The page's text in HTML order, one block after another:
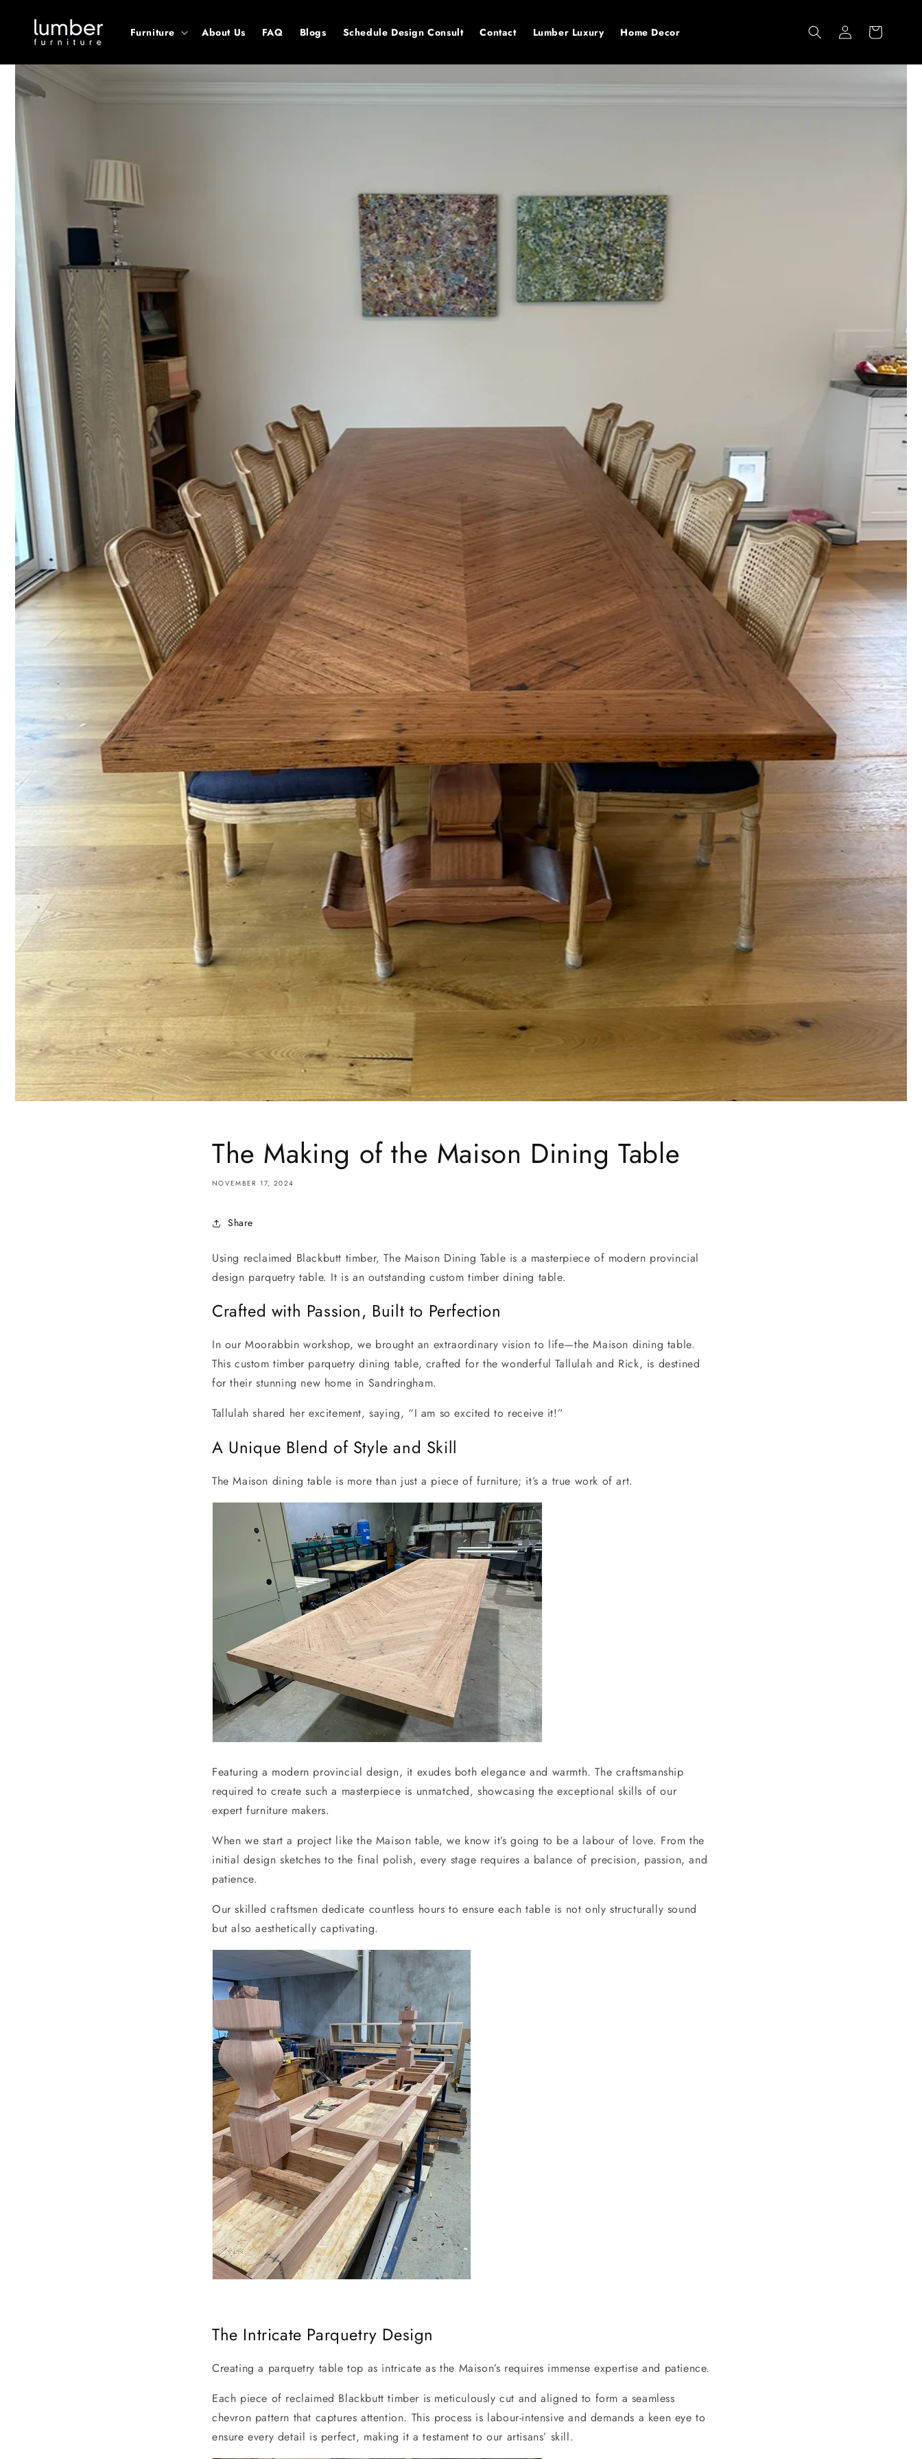
content
Furniture About Us FAQ Blogs Schedule Design Consult Contact Lumber Luxury Home Decor
Log
in
Cart
The Making of the Maison Dining Table
NOVEMBER 17, 2024
Share
Using reclaimed Blackbutt timber, The Maison Dining Table is a masterpiece of modern provincial
design parquetry table. It is an outstanding custom timber dining table.
Crafted with Passion, Built to Perfection
In our Moorabbin workshop, we brought an extraordinary vision to life—the Maison dining table.
This custom timber parquetry dining table, crafted for the wonderful Tallulah and Rick, is destined
for their stunning new home in Sandringham.
Tallulah shared her excitement, saying, “I am so excited to receive it!”
A Unique Blend of Style and Skill
The Maison dining table is more than just a piece of furniture; it’s a true work of art.
Featuring a modern provincial design, it exudes both elegance and warmth. The craftsmanship
required to create such a masterpiece is unmatched, showcasing the exceptional skills of our
expert furniture makers.
When we start a project like the Maison table, we know it’s going to be a labour of love. From the
initial design sketches to the final polish, every stage requires a balance of precision, passion, and
patience.
Our skilled craftsmen dedicate countless hours to ensure each table is not only structurally sound
but also aesthetically captivating.
The Intricate Parquetry Design
Creating a parquetry table top as intricate as the Maison’s requires immense expertise and patience.
Each piece of reclaimed Blackbutt timber is meticulously cut and aligned to form a seamless
chevron pattern that captures attention. This process is labour-intensive and demands a keen eye to
ensure every detail is perfect, making it a testament to our artisans’ skill.